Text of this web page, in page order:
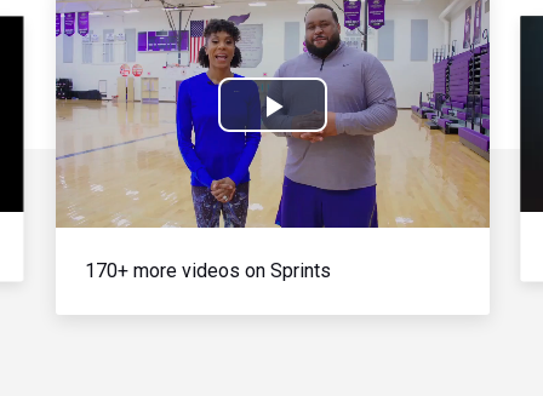
Play
Video
170+ more videos on Sprints